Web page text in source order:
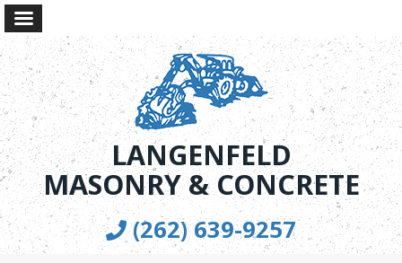
LANGENFELD
MASONRY & CONCRETE
(262) 639-9257